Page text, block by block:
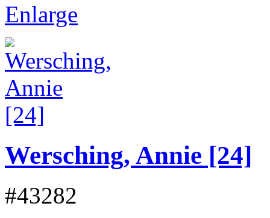
Enlarge
Wersching, Annie [24]
#43282